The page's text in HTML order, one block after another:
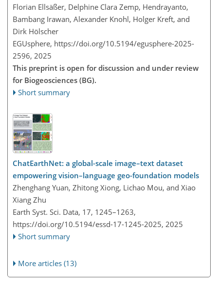
Florian Ellsäßer, Delphine Clara Zemp, Hendrayanto,
Bambang Irawan, Alexander Knohl, Holger Kreft, and
Dirk Hölscher
EGUsphere, https://doi.org/10.5194/egusphere-2025-
2596, 2025
This preprint is open for discussion and under review
for Biogeosciences (BG).
Short summary
ChatEarthNet: a global-scale image–text dataset
empowering vision–language geo-foundation models
Zhenghang Yuan, Zhitong Xiong, Lichao Mou, and Xiao
Xiang Zhu
Earth Syst. Sci. Data, 17, 1245–1263,
https://doi.org/10.5194/essd-17-1245-2025, 2025
Short summary
More articles (13)